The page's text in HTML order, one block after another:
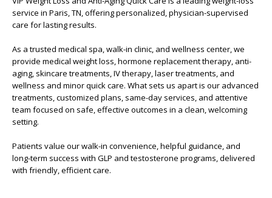
service in Paris, TN, offering personalized, physician-supervised
care for lasting results.
As a trusted medical spa, walk-in clinic, and wellness center, we
provide medical weight loss, hormone replacement therapy, anti-
aging, skincare treatments, IV therapy, laser treatments, and
wellness and minor quick care. What sets us apart is our advanced
treatments, customized plans, same-day services, and attentive
team focused on safe, effective outcomes in a clean, welcoming
setting.
Patients value our walk-in convenience, helpful guidance, and
long-term success with GLP and testosterone programs, delivered
with friendly, efficient care.